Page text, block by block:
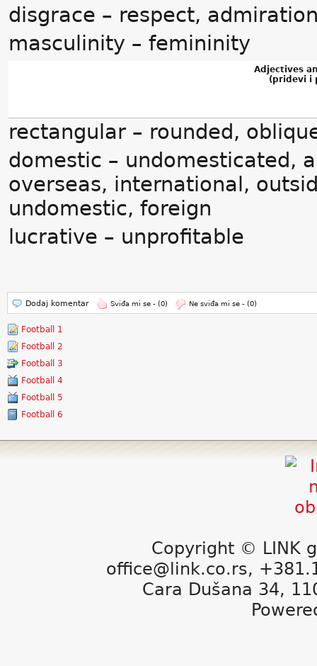
disgrace – respect,
masculinity – femininity
Adjectives
(pridevi i
rectangular – rounded,
domestic – undomesticated,
overseas, international,
undomestic, foreign
lucrative – unprofitable
Dodaj komentar Sviđa mi se - (0) Ne sviđa mi se - (0)
Football 1
Football 2
Football 3
Football 4
Football 5
Football 6
Copyright © LINK
office@link.co.rs,
Cara Dušana 34,